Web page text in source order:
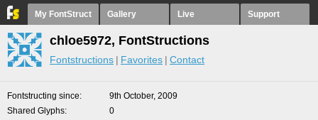
My FontStruct Gallery Live Support
chloe5972, FontStructions
Fontstructions Favorites Contact
Fontstructing since
9th October, 2009
Shared Glyphs
0